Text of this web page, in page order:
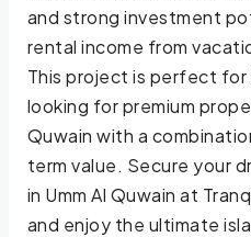
and strong investment
rental income from
This project is perfect for
looking for premium
Quwain with a
term value. Secure your
in Umm Al Quwain at
and enjoy the ultimate